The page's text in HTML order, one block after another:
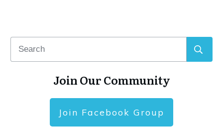
Join Our Community
Join Facebook Group